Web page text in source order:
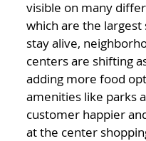
visible on many
which are the
stay alive,
centers are shifting
adding more food
amenities like parks
customer happier
at the center